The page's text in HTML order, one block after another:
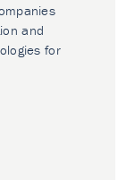
and
for